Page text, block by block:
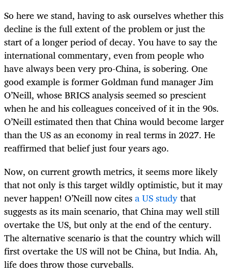
So here we stand, having to ask ourselves whether this
decline is the full extent of the problem or just the
start of a longer period of decay. You have to say the
international commentary, even from people who
have always been very pro-China, is sobering. One
good example is former Goldman fund manager Jim
O’Neill, whose BRICS analysis seemed so prescient
when he and his colleagues conceived of it in the 90s.
O’Neill estimated then that China would become larger
than the US as an economy in real terms in 2027. He
reaffirmed that belief just four years ago.
Now, on current growth metrics, it seems more likely
that not only is this target wildly optimistic, but it may
never happen! O’Neill now citesa US studythat
suggests as its main scenario, that China may well still
overtake the US, but only at the end of the century.
The alternative scenario is that the country which will
first overtake the US will not be China, but India. Ah,
life does throw those curveballs.